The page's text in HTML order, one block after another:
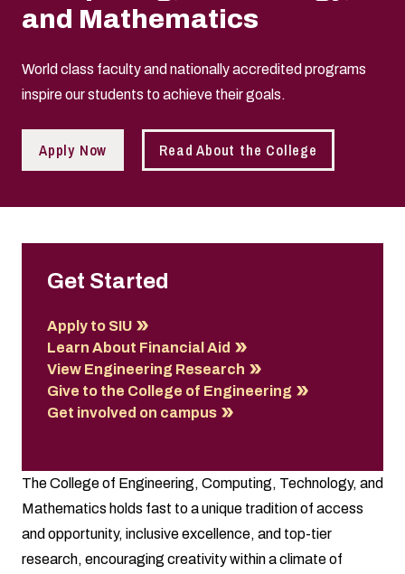
and Mathematics
World class faculty and nationally accredited programs
inspire our students to achieve their goals.
Apply Now Read About the College
Get Started
Apply to SIU
Learn About Financial Aid
View Engineering Research
Give to the College of Engineering
Get involved on campus
The College of Engineering, Computing, Technology, and
Mathematics holds fast to a unique tradition of access
and opportunity, inclusive excellence, and top-tier
research, encouraging creativity within a climate of